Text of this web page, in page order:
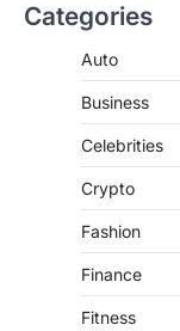
Categories
Auto
Business
Celebrities
Crypto
Fashion
Finance
Fitness